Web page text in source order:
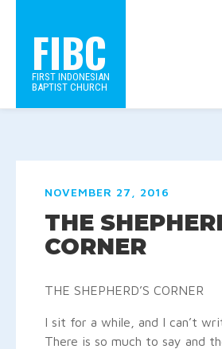
FIBC
FIRST INDONESIAN
BAPTIST CHURCH
NOVEMBER 27, 2016
THE
CORNER
THE SHEPHERD’S CORNER
I sit for a while, and I can’t
There is so much to say and